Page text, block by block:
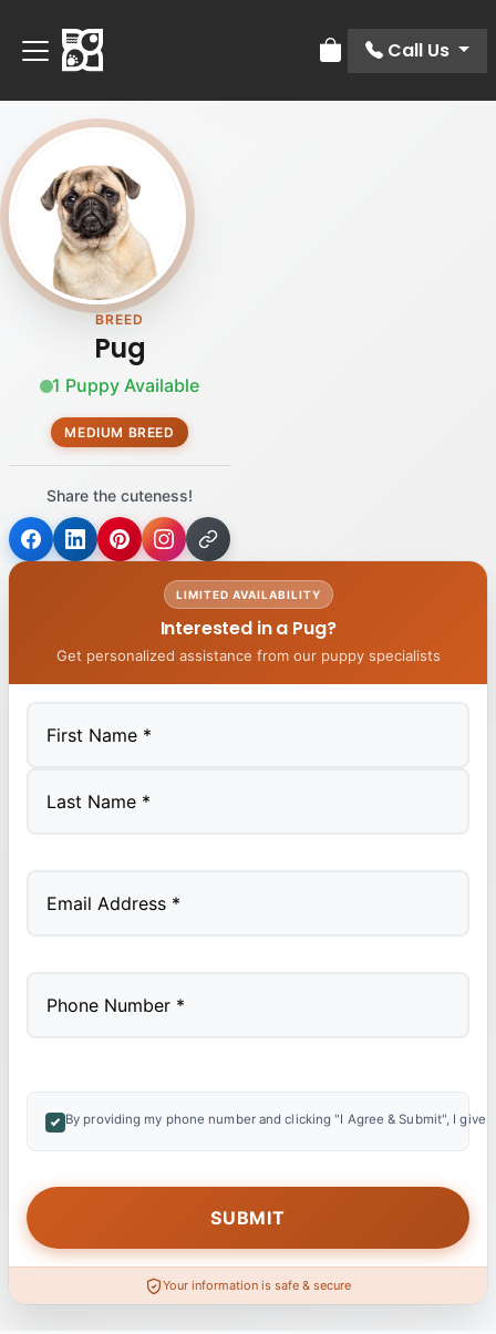
Review Order
Call Us
BREED
Pug
1 Puppy Available
MEDIUM BREED
Share the cuteness!
LIMITED AVAILABILITY
Interested in a Pug?
Get personalized assistance from our puppy specialists
By providing my phone number and clicking "I Agree & Submit", I
Your information is safe & secure